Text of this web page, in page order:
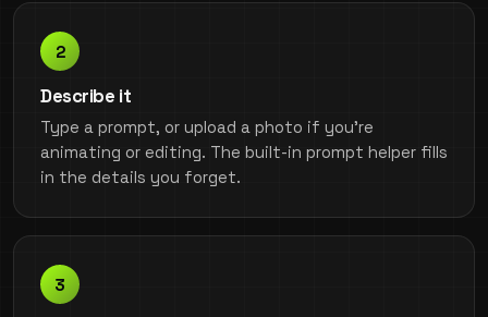
Describe it
Type a prompt, or upload a photo if you're
animating or editing. The built-in prompt helper fills
in the details you forget.